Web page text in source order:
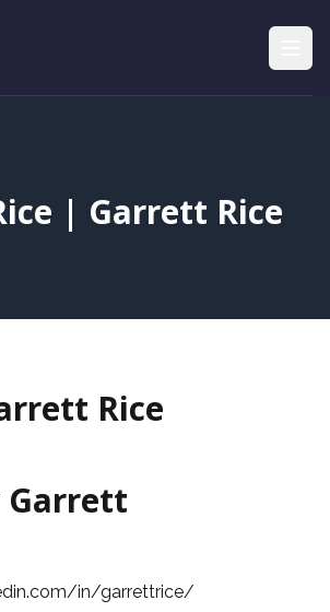
| Garrett Rice
Rice
Garrett
in/garrettrice/